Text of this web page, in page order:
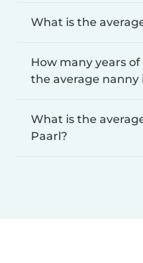
What is the
How many years
the average nanny
What is the
Paarl?